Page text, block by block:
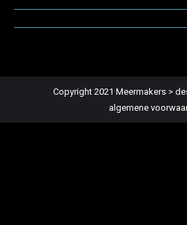
Post
Copyright 2021 Meermakers >
algemene